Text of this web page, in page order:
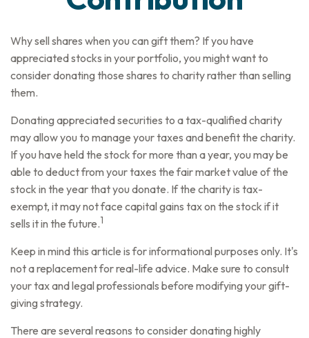
Why sell shares when you can gift them? If you have
appreciated stocks in your portfolio, you might want to
consider donating those shares to charity rather than selling
them.
Donating appreciated securities to a tax-qualified charity
may allow you to manage your taxes and benefit the charity.
If you have held the stock for more than a year, you may be
able to deduct from your taxes the fair market value of the
stock in the year that you donate. If the charity is tax-
exempt, it may not face capital gains tax on the stock if it
sells it in the future.1
Keep in mind this article is for informational purposes only. It's
not a replacement for real-life advice. Make sure to consult
your tax and legal professionals before modifying your gift-
giving strategy.
There are several reasons to consider donating highly